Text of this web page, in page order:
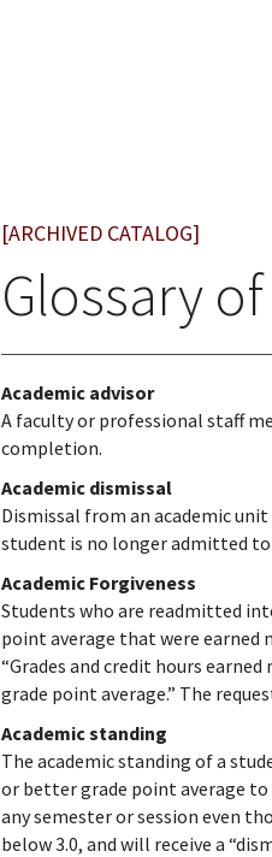
[ARCHIVED CATALOG]
Glossary
Academic advisor
A faculty or professional staff
completion.
Academic dismissal
Dismissal from an academic
student is no longer admitted
Academic Forgiveness
Students who are readmitted
point average that were earned
“Grades and credit hours
grade point average.” The
Academic standing
The academic standing of a
or better grade point average to
any semester or session even
below 3.0, and will receive a